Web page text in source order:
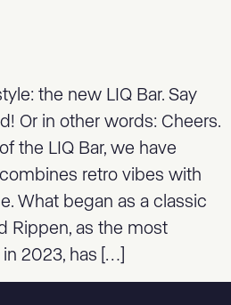
the new LIQ Bar. Say
Or in other words: Cheers.
the LIQ Bar, we have
retro vibes with
What began as a classic
Rippen, as the most
2023, has […]